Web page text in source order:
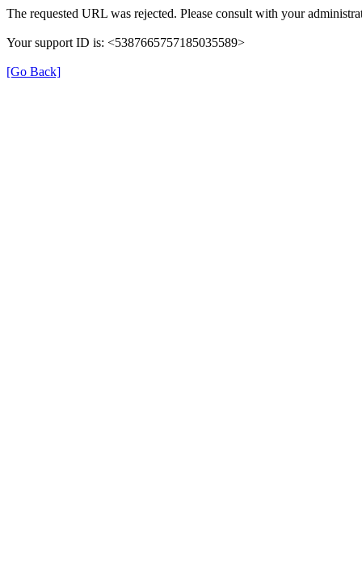
The requested URL was rejected. Please consult with your
Your support ID is: <5387665757185035589>
[Go Back]